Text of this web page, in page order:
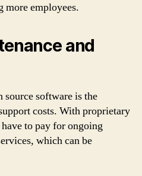
more employees.
and
source software is the
costs. With proprietary
to pay for ongoing
which can be